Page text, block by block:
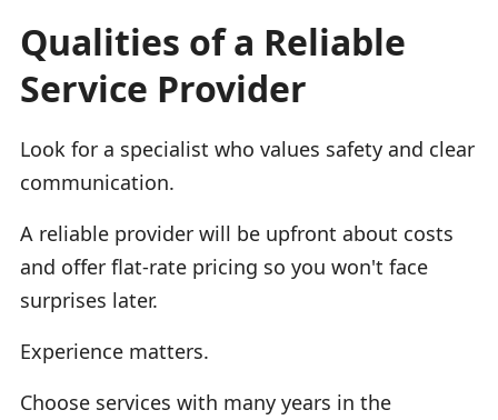
Qualities of a Reliable
Service Provider
Look for a specialist who values safety and clear
communication.
A reliable provider will be upfront about costs
and offer flat-rate pricing so you won't face
surprises later.
Experience matters.
Choose services with many years in the